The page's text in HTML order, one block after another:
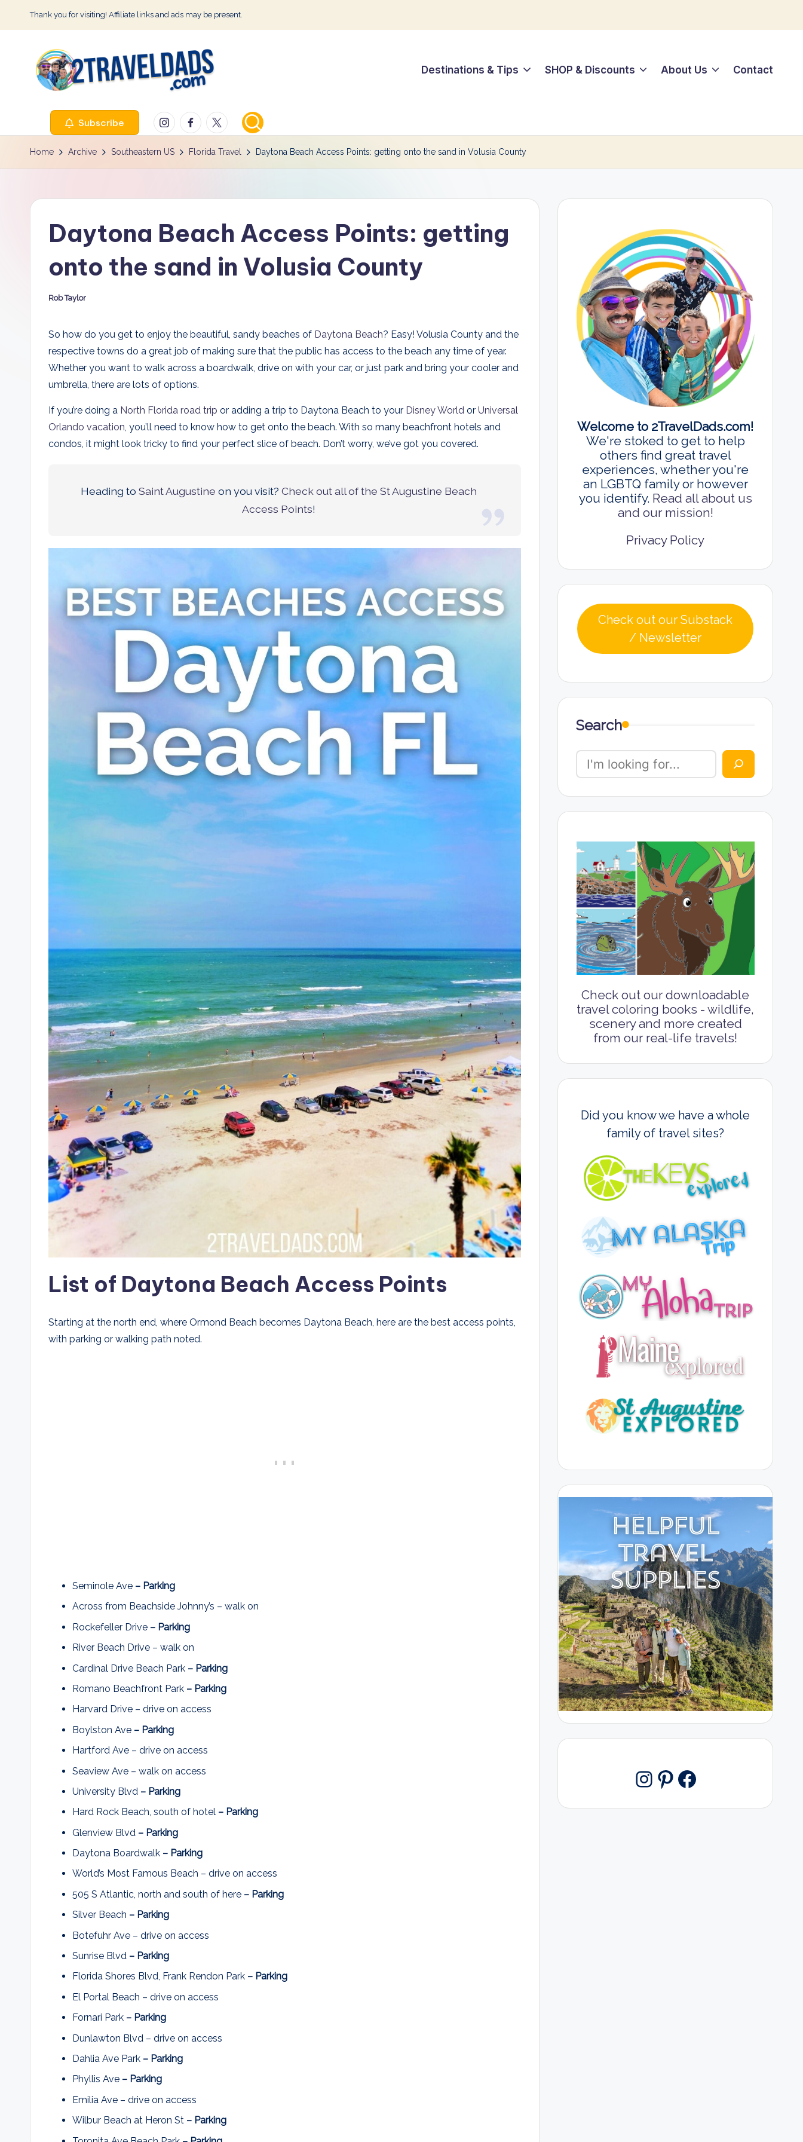
Skip
content
Thank you for visiting! Affiliate links and ads may be present.
T
r
v
Destinations & Tips SHOP & Discounts About Us Contact
Subscribe InstagramFacebook
Twitter
Home Archive Southeastern US Florida Travel Daytona Beach Access Points: getting onto the sand in Volusia County
Daytona Beach Access Points: getting
onto the sand in Volusia County
Posted
Rob Taylor
So how do you get to enjoy the beautiful, sandy beaches of Daytona Beach? Easy! Volusia County and the
respective towns do a great job of making sure that the public has access to the beach any time of year.
Whether you want to walk across a boardwalk, drive on with your car, or just park and bring your cooler and
umbrella, there are lots of options.
If you’re doing a North Florida road trip or adding a trip to Daytona Beach to your Disney World or Universal
Orlando vacation, you’ll need to know how to get onto the beach. With so many beachfront hotels and
condos, it might look tricky to find your perfect slice of beach. Don’t worry, we’ve got you covered.
Heading toSaint Augustine on you visit?Check out all of the St Augustine Beach
Access Points!
List of Daytona Beach Access Points
Starting at the north end, where Ormond Beach becomes Daytona Beach, here are the best access points,
with parking or walking path noted.
Seminole Ave – Parking
Across from Beachside Johnny’s – walk on
Rockefeller Drive – Parking
River Beach Drive – walk on
Cardinal Drive Beach Park – Parking
Romano Beachfront Park – Parking
Harvard Drive – drive on access
Boylston Ave – Parking
Hartford Ave – drive on access
Seaview Ave – walk on access
University Blvd – Parking
Hard Rock Beach, south of hotel – Parking
Glenview Blvd – Parking
Daytona Boardwalk – Parking
World’s Most Famous Beach – drive on access
505 S Atlantic, north and south of here – Parking
Silver Beach – Parking
Botefuhr Ave – drive on access
Sunrise Blvd – Parking
Florida Shores Blvd, Frank Rendon Park – Parking
El Portal Beach – drive on access
Fornari Park – Parking
Dunlawton Blvd – drive on access
Dahlia Ave Park – Parking
Phyllis Ave – Parking
Emilia Ave – drive on access
Wilbur Beach at Heron St – Parking
Welcome to 2TravelDads.com!
We're stoked to get to help
others find great travel
experiences, whether you're
an LGBTQ family or however
you identify. Read all about us
and our mission!
Privacy Policy
Check out our Substack
/ Newsletter
Search
Check out our downloadable
travel coloring books - wildlife,
scenery and more created
from our real-life travels!
Did you know we have a whole
family of travel sites?
Instagram
Pinterest
Facebook